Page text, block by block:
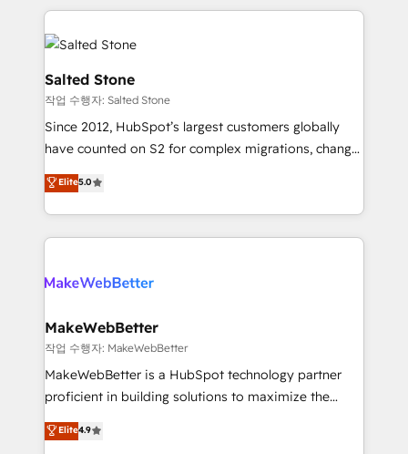
technical agency for a growth problem. Hire a
partner built to solve both.
obsessed INSIDEA helps growing companies turn
HubSpot into a revenue engine. We onboard your
team, migrate your data, and build AI-powered
workflows that drive adoption from week one, in
your time zone. What we do: ➤ Onboarding: Live in
weeks, with workflows built around your business,
not a template. ➤ Migration: Move from any legacy
CRM. Zero downtime, full data integrity. ➤
Implementation: Configure HubSpot to run your
revenue process. Sales, marketing, and service wired
rollouts, adoption coaching. Buying HubSpot,
built for the work.
Salted Stone
작업 수행자: Salted Stone
Since 2012, HubSpot’s largest customers globally
have counted on S2 for complex migrations, change
management, systems integration, and creative
solutions that deliver measurable impact and
transform brand experiences As one of the few full-
service creative agencies in the HubSpot
winning design to build scalable, globally
marketing campaigns, & RevOps frameworks that
fuel long-term success We connect the entire
customer lifecycle through seamless integrations,
ensure long-term adoption with change-
and service to drive sustainable growth With 6 key
Elite5.0
MakeWebBetter
작업 수행자: MakeWebBetter
MakeWebBetter is a HubSpot technology partner
proficient in building solutions to maximize the
operational efficiency of HubSpot. The fastest-
growing tech-enabler & facilitator, MakeWebBetter,
Elite4.9